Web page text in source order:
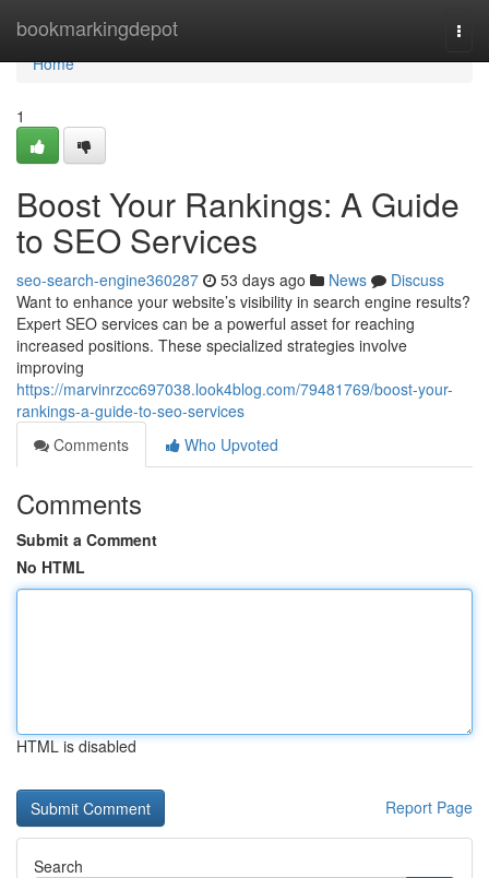
bookmarkingdepot
Home
Home
1
Boost Your Rankings: A Guide
to SEO Services
seo-search-engine360287 53 days ago News
Discuss
Want to enhance your website’s visibility in search engine results?
Expert SEO services can be a powerful asset for reaching
increased positions. These specialized strategies involve
improving
https://marvinrzcc697038.look4blog.com/79481769/boost-your-
rankings-a-guide-to-seo-services
Comments
Who Upvoted
Comments
Submit a Comment
No HTML
HTML is disabled
Report Page
Search